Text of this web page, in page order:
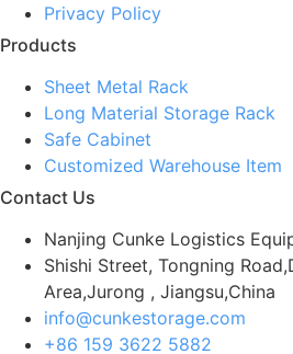
Privacy Policy
Products
Sheet Metal Rack
Long Material Storage Rack
Safe Cabinet
Customized Warehouse Item
Contact Us
Nanjing Cunke Logistics
Shishi Street, Tongning
Area,Jurong , Jiangsu,China
info@cunkestorage.com
+86 159 3622 5882